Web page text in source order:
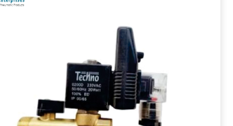
to last
stage
in Pathankot